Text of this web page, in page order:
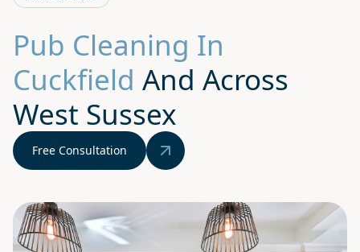
Pub Cleaning In
Cuckfield And Across
West Sussex
Free Consultation